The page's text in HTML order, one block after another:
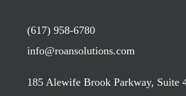
(617) 958-6780
info@roansolutions.com
185 Alewife Brook Parkway, Suite